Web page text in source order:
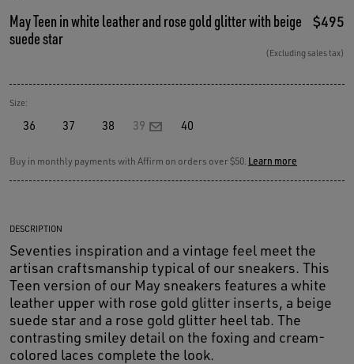
May Teen in white leather and rose gold glitter with beige
suede star
$495
(Excluding sales tax)
Size:
36 37 38 39 40
Buy in monthly payments with Affirm on orders over $50. Learn more
DESCRIPTION
Seventies inspiration and a vintage feel meet the
artisan craftsmanship typical of our sneakers. This
Teen version of our May sneakers features a white
leather upper with rose gold glitter inserts, a beige
suede star and a rose gold glitter heel tab. The
contrasting smiley detail on the foxing and cream-
colored laces complete the look.